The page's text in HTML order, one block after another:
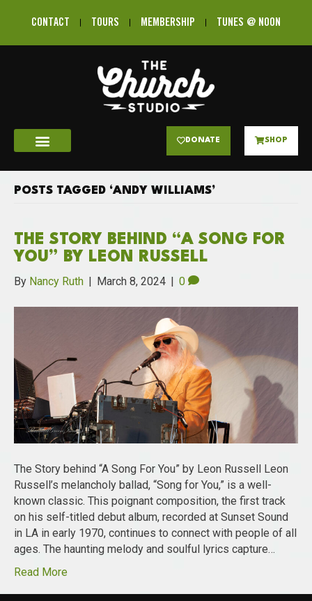
CONTACT TOURS MEMBERSHIP TUNES @ NOON
DONATE SHOP
POSTS TAGGED ‘ANDY WILLIAMS’
THE STORY BEHIND “A SONG FOR
YOU” BY LEON RUSSELL
By Nancy Ruth | March 8, 2024 | 0
The Story behind “A Song For You” by Leon Russell Leon
Russell’s melancholy ballad, “Song for You,” is a well-
known classic. This poignant composition, the first track
on his self-titled debut album, recorded at Sunset Sound
in LA in early 1970, continues to connect with people of all
ages. The haunting melody and soulful lyrics capture…
Read More